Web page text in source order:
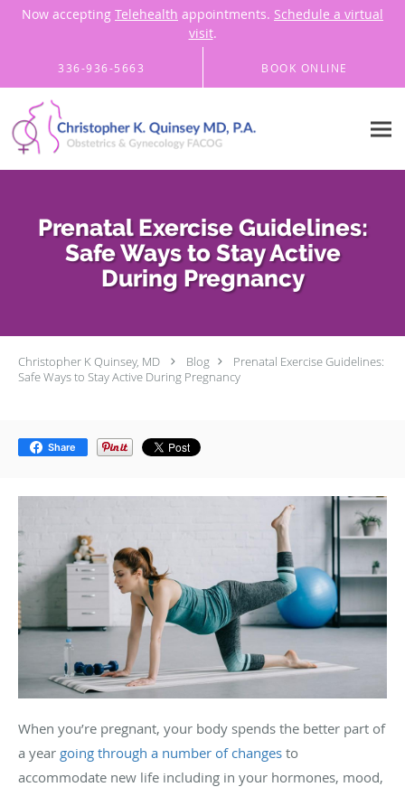
Now accepting Telehealth appointments. Schedule a virtual
visit.
336-936-5663 BOOK ONLINE
Prenatal Exercise Guidelines:
Safe Ways to Stay Active
During Pregnancy
Christopher K Quinsey, MD Blog
Prenatal Exercise Guidelines:
Safe Ways to Stay Active During Pregnancy
Share
When you’re pregnant, your body spends the better part of
a year going through a number of changes to
accommodate new life including in your hormones, mood,